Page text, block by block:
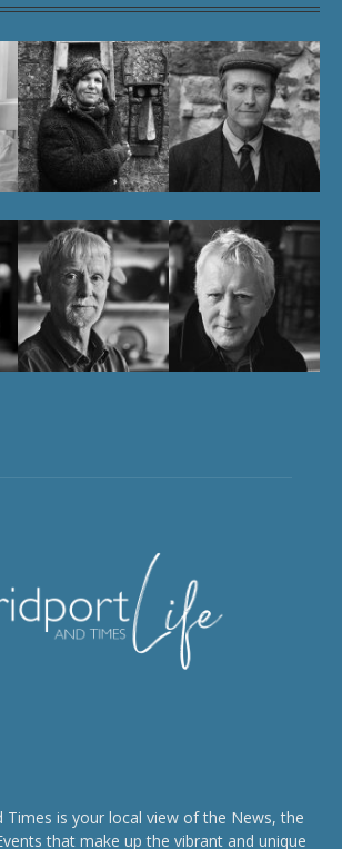
Times is your local view of the News, the
that make up the vibrant and unique